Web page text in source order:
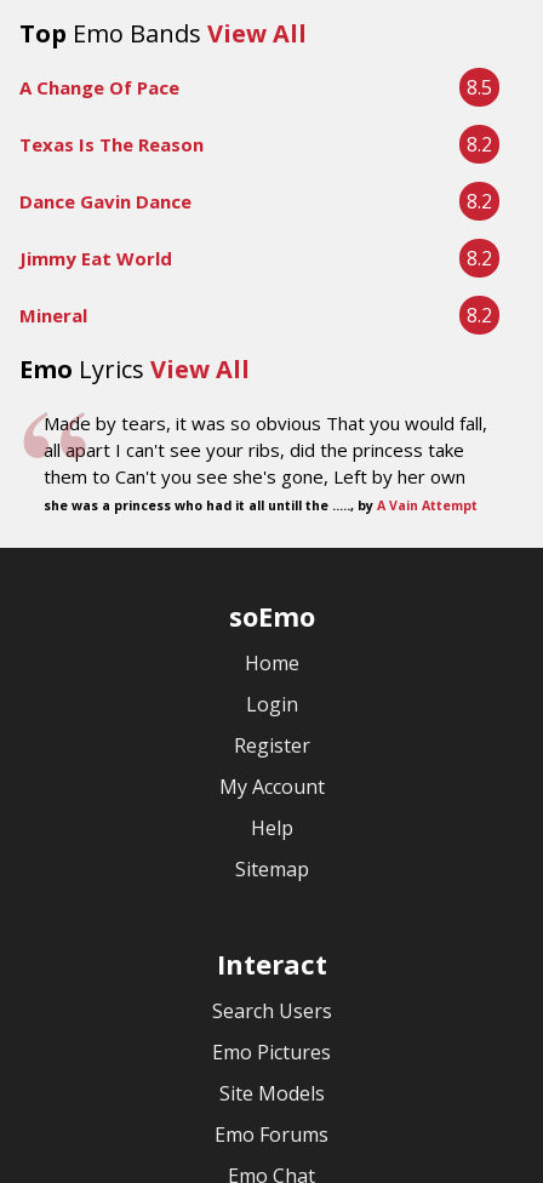
Top Emo Bands View All
A Change Of Pace 8.5
Texas Is The Reason 8.2
Dance Gavin Dance 8.2
Jimmy Eat World 8.2
Mineral 8.2
Emo Lyrics View All
Made by tears, it was so obvious That you would fall,
all apart I can't see your ribs, did the princess take
them to Can't you see she's gone, Left by her own
she was a princess who had it all untill the ....., by A Vain Attempt
soEmo
Home
Login
Register
My Account
Help
Sitemap
Interact
Search Users
Emo Pictures
Site Models
Emo Forums
Emo Chat